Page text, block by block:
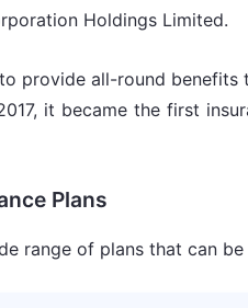
Holdings Limited.
provide all-round
it became the first
Plans
range of plans that can